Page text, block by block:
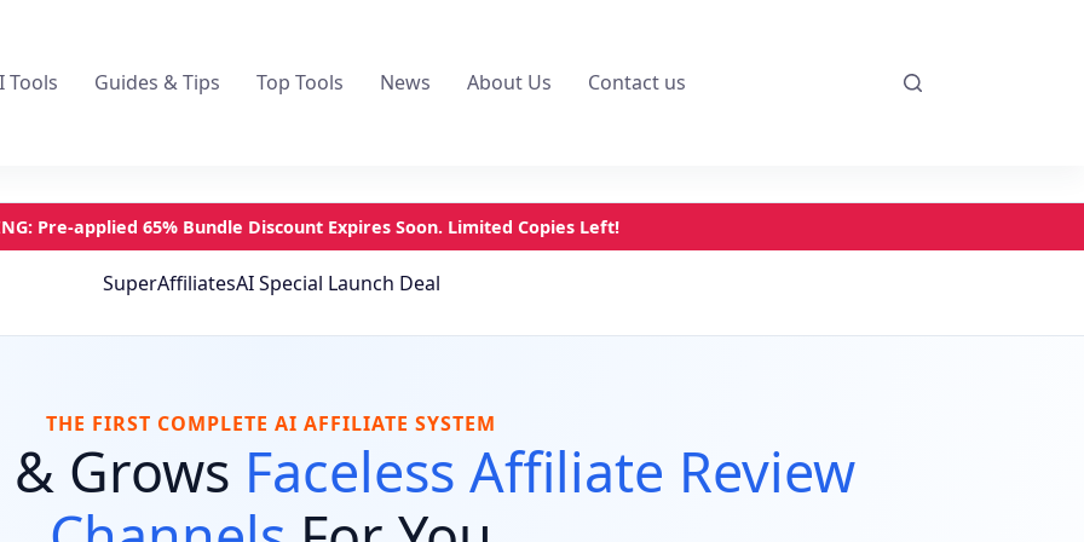
Tools Guides & Tips Top Tools News About Us Contact us
Pre-applied 65% Bundle Discount Expires Soon. Limited Copies Left!
SuperAffiliatesAI Special Launch Deal
THE FIRST COMPLETE AI AFFILIATE SYSTEM
Grows Faceless Affiliate Review